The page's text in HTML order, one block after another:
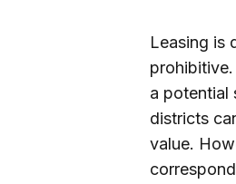
Leasing is
a potential
districts
value.